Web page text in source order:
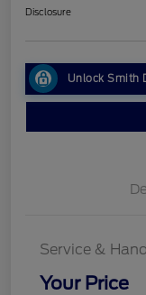
Disclosure
Unlock Smith
Service &
Your Price